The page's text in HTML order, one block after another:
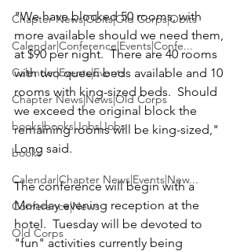
Chapter News|Obits|Old Corps|Obits
Calendar|Conference|Events|Confe...
Calendar|Events|Events
Chapter News|News|Old Corps
books|books|Jobs|Jobs
books
Calendar|Chapter News|Events|New...
Conference|News
Old Corps
"We have blocked 50 rooms, with
more available should we need them,
at $90 per night.  There are 40 rooms
with two queen beds available and 10
rooms with king-sized beds.  Should
we exceed the original block the
remaining rooms will be king-sized,"
Long said.
The conference will begin with a
Monday evening reception at the
hotel.  Tuesday will be devoted to
"fun" activities currently being